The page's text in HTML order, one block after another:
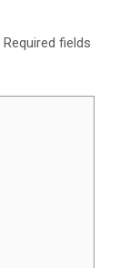
Required fields